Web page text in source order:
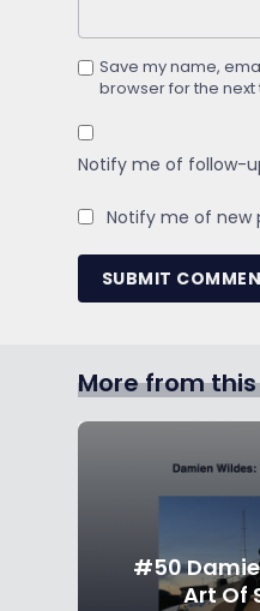
Save my name,
browser for the
Notify me of follow-
Notify me of new
SUBMIT
More from
#50
Art Of